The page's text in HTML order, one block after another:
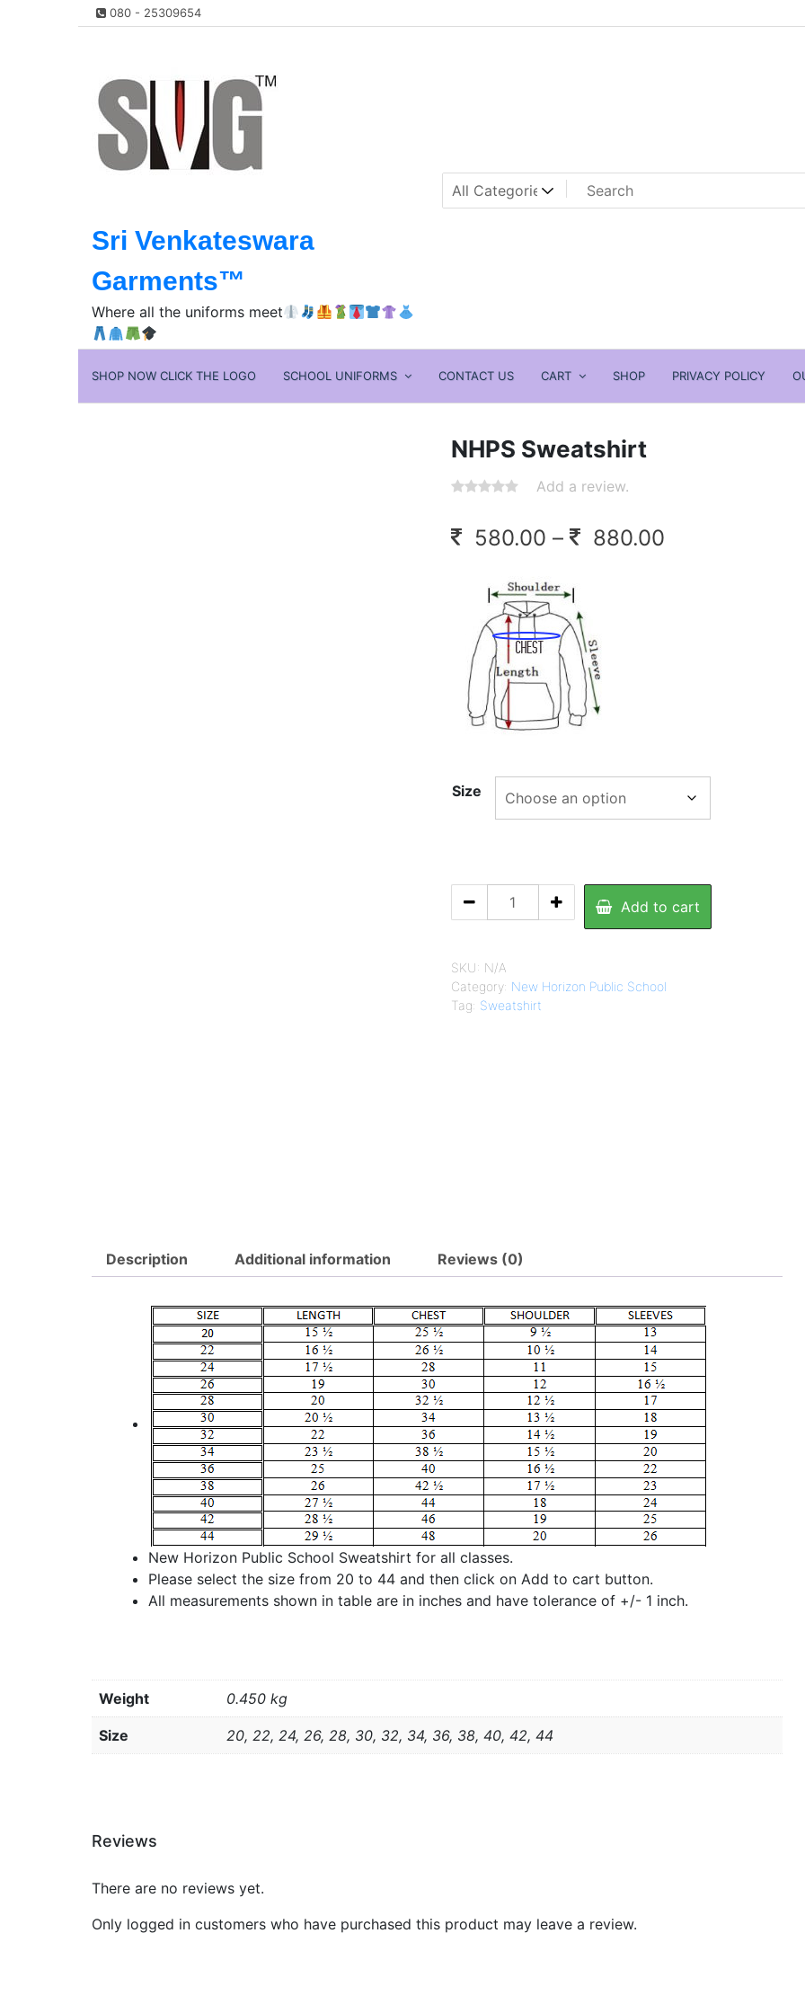
Skip
to
080 - 25309654
Sri Venkateswara
Garments™️
Where all the uniforms meet
SHOP NOW CLICK THE LOGO SCHOOL UNIFORMS CONTACT US CART SHOP PRIVACY POLICY
NHPS Sweatshirt
Add a review.
580.00 – 880.00Price
Size
NHPS
Sweatshirt
Add to cart
SKU: N/A
Category: New Horizon Public School
Tag: Sweatshirt
Description Additional information Reviews (0)
New Horizon Public School Sweatshirt for all classes.
Please select the size from 20 to 44 and then click on Add to cart button.
All measurements shown in table are in inches and have tolerance of +/- 1 inch.
Weight 0.450 kg
Size 20, 22, 24, 26, 28, 30, 32, 34, 36, 38, 40, 42, 44
Reviews
There are no reviews yet.
Only logged in customers who have purchased this product may leave a review.